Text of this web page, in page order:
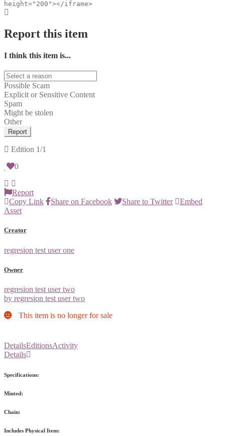
height="200"></iframe>
Report this item
I think this item is...
Possible Scam
Explicit or Sensitive Content
Spam
Might be stolen
Other
Report
Edition 1/1
0
Report
Copy Link
Share on Facebook Share to Twitter
Embed
Asset
Creator
regresion test user one
Owner
regresion test user two
by regresion test user two
This item is no longer for sale
DetailsEditionsActivity
Details
Specifications:
Minted:
Chain:
Includes Physical Item: